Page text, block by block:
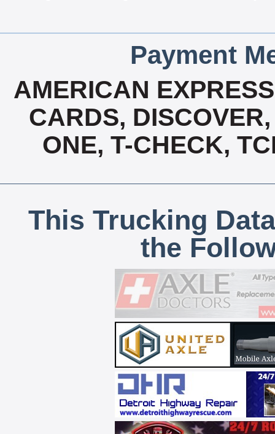
Payment
AMERICAN
CARDS,
ONE, T-CHECK,
This Trucking
the